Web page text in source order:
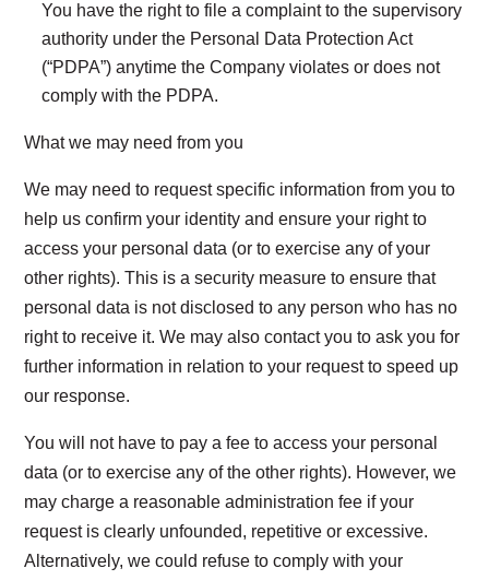
You have the right to file a complaint to the supervisory
authority under the Personal Data Protection Act
(“PDPA”) anytime the Company violates or does not
comply with the PDPA.
What we may need from you
We may need to request specific information from you to
help us confirm your identity and ensure your right to
access your personal data (or to exercise any of your
other rights). This is a security measure to ensure that
personal data is not disclosed to any person who has no
right to receive it. We may also contact you to ask you for
further information in relation to your request to speed up
our response.
You will not have to pay a fee to access your personal
data (or to exercise any of the other rights). However, we
may charge a reasonable administration fee if your
request is clearly unfounded, repetitive or excessive.
Alternatively, we could refuse to comply with your